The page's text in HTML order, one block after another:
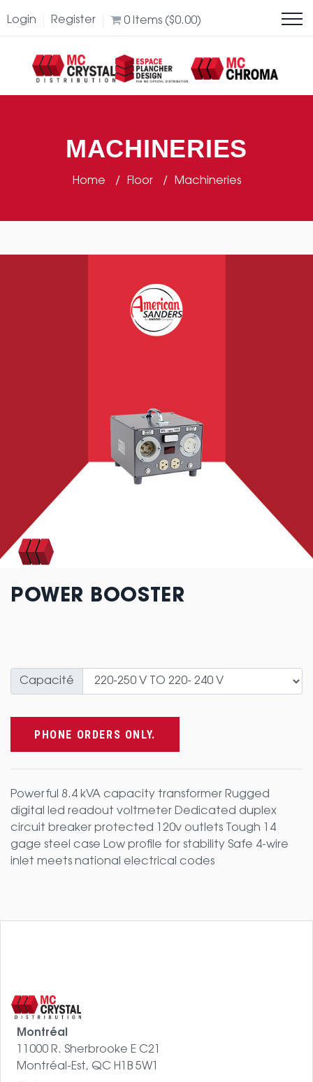
Login Register 0 Items ($0.00)
MACHINERIES
Home Floor Machineries
POWER BOOSTER
Capacité
PHONE ORDERS ONLY.
Powerful 8.4 kVA capacity transformer Rugged
digital led readout voltmeter Dedicated duplex
circuit breaker protected 120v outlets Tough 14
gage steel case Low profile for stability Safe 4-wire
inlet meets national electrical codes
Montréal
11000 R. Sherbrooke E C21
Montréal-Est, QC H1B 5W1